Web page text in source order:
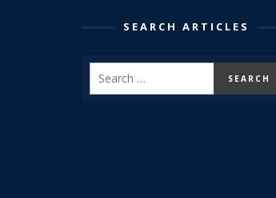
SEARCH ARTICLES